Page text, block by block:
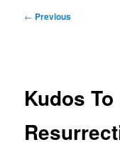
Post
← Previous
Kudos